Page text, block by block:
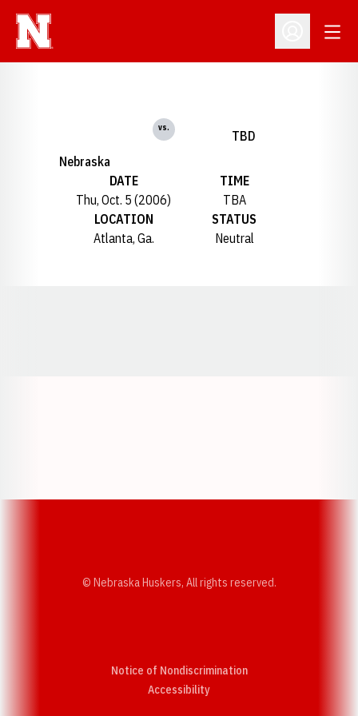
Open
Nebraska
vs.
TBD
DATE
Thu, Oct. 5 (2006)
TIME
TBA
LOCATION
Atlanta, Ga.
STATUS
Neutral
© Nebraska Huskers, All rights reserved.
Notice of Nondiscrimination
AccessibilityOpens in a new window